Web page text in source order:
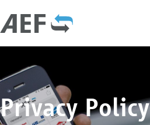
Privacy Policy